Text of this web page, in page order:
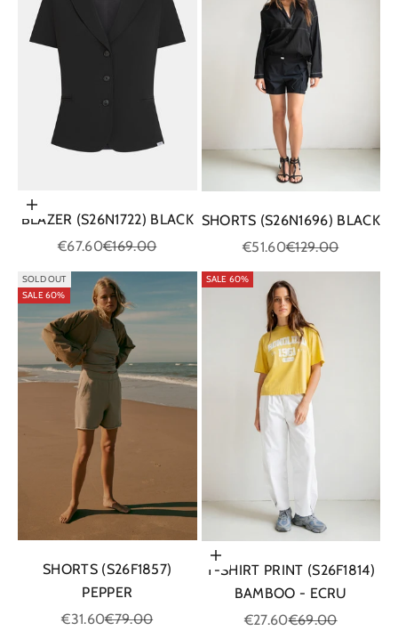
Choose options
BLAZER (S26N1722) BLACK
Sale price
€67.60Regular price
€169.00
SHORTS (S26N1696) BLACK
Sale price
€51.60Regular price
€129.00
SOLD OUT
SALE 60%
SHORTS (S26F1857)
PEPPER
Sale price
€31.60Regular price
€79.00
SALE 60%
Choose options
T-SHIRT PRINT (S26F1814)
BAMBOO - ECRU
Sale price
€27.60Regular price
€69.00